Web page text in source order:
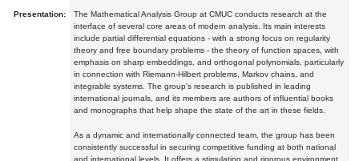
Presentation:
The Mathematical Analysis Group at CMUC conducts research at the
interface of several core areas of modern analysis. Its main interests
include partial differential equations - with a strong focus on regularity
theory and free boundary problems - the theory of function spaces, with
emphasis on sharp embeddings, and orthogonal polynomials, particularly
in connection with Riemann-Hilbert problems, Markov chains, and
integrable systems. The group's research is published in leading
international journals, and its members are authors of influential books
and monographs that help shape the state of the art in these fields.
As a dynamic and internationally connected team, the group has been
consistently successful in securing competitive funding at both national
and international levels. It offers a stimulating and rigorous environment